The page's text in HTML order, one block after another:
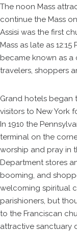
The noon Mass
continue the Mass
Assisi was the first
Mass as late as
became known as a
travelers, shoppers
Grand hotels began
visitors to New York
In 1910 the
terminal on the
worship and pray in
Department stores
booming, and
welcoming spiritual
parishioners, but
to the Franciscan
attractive sanctuary